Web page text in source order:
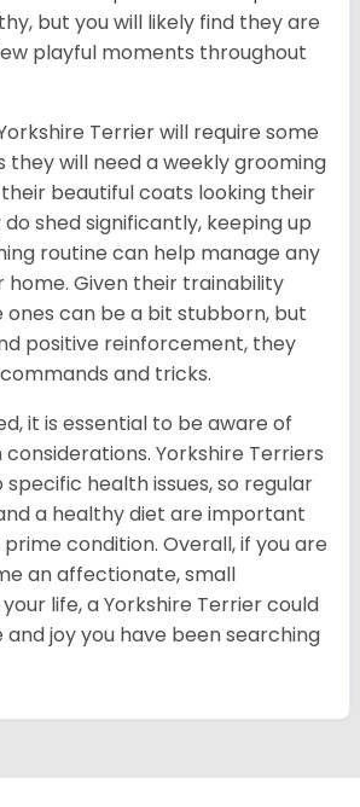
but you will likely find they are
playful moments throughout
Terrier will require some
will need a weekly grooming
beautiful coats looking their
shed significantly, keeping up
routine can help manage any
home. Given their trainability
ones can be a bit stubborn, but
positive reinforcement, they
and tricks.
it is essential to be aware of
Yorkshire Terriers
health issues, so regular
a healthy diet are important
condition. Overall, if you are
an affectionate, small
life, a Yorkshire Terrier could
joy you have been searching